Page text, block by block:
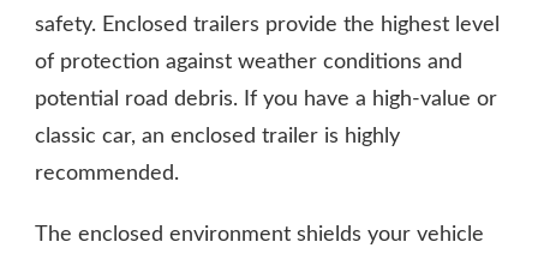
safety. Enclosed trailers provide the highest level
of protection against weather conditions and
potential road debris. If you have a high-value or
classic car, an enclosed trailer is highly
recommended.
The enclosed environment shields your vehicle